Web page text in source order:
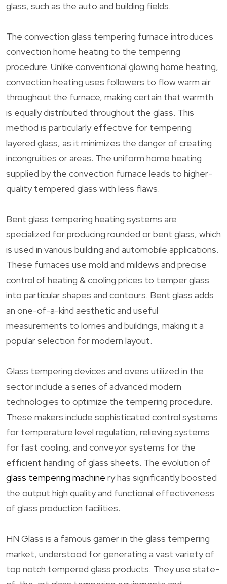
glass, such as the auto and building fields.
The convection glass tempering furnace introduces
convection home heating to the tempering
procedure. Unlike conventional glowing home heating,
convection heating uses followers to flow warm air
throughout the furnace, making certain that warmth
is equally distributed throughout the glass. This
method is particularly effective for tempering
layered glass, as it minimizes the danger of creating
incongruities or areas. The uniform home heating
supplied by the convection furnace leads to higher-
quality tempered glass with less flaws.
Bent glass tempering heating systems are
specialized for producing rounded or bent glass, which
is used in various building and automobile applications.
These furnaces use mold and mildews and precise
control of heating & cooling prices to temper glass
into particular shapes and contours. Bent glass adds
an one-of-a-kind aesthetic and useful
measurements to lorries and buildings, making it a
popular selection for modern layout.
Glass tempering devices and ovens utilized in the
sector include a series of advanced modern
technologies to optimize the tempering procedure.
These makers include sophisticated control systems
for temperature level regulation, relieving systems
for fast cooling, and conveyor systems for the
efficient handling of glass sheets. The evolution of
glass tempering machine ry has significantly boosted
the output high quality and functional effectiveness
of glass production facilities.
HN Glass is a famous gamer in the glass tempering
market, understood for generating a vast variety of
top notch tempered glass products. They use state-